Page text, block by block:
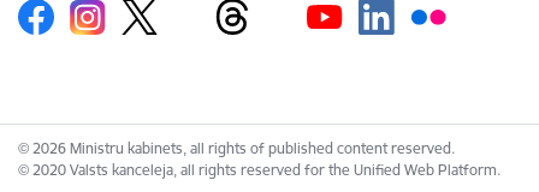
© 2026 Ministru kabinets, all rights of published content reserved.
© 2020 Valsts kanceleja, all rights reserved for the Unified Web Platform.